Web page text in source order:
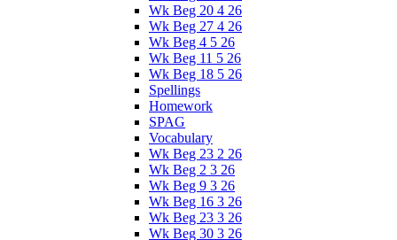
Wk Beg 20 4 26
Wk Beg 27 4 26
Wk Beg 4 5 26
Wk Beg 11 5 26
Wk Beg 18 5 26
Spellings
Homework
SPAG
Vocabulary
Wk Beg 23 2 26
Wk Beg 2 3 26
Wk Beg 9 3 26
Wk Beg 16 3 26
Wk Beg 23 3 26
Wk Beg 30 3 26